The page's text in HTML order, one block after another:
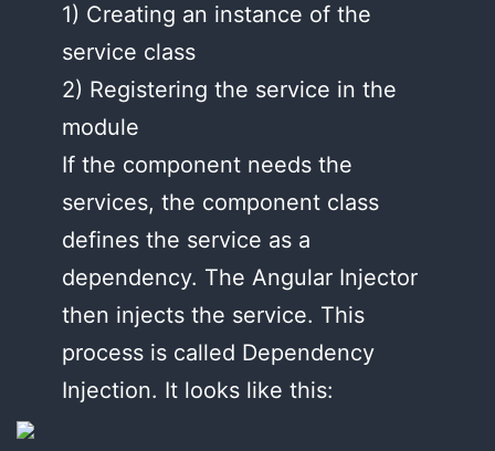
1) Creating an instance of the
service class
2) Registering the service in the
module
If the component needs the
services, the component class
defines the service as a
dependency. The Angular Injector
then injects the service. This
process is called Dependency
Injection. It looks like this: